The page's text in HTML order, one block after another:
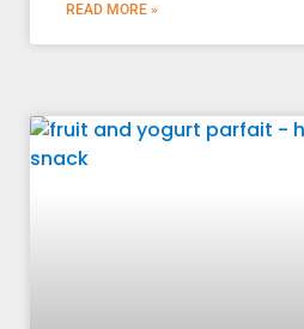
READ MORE »